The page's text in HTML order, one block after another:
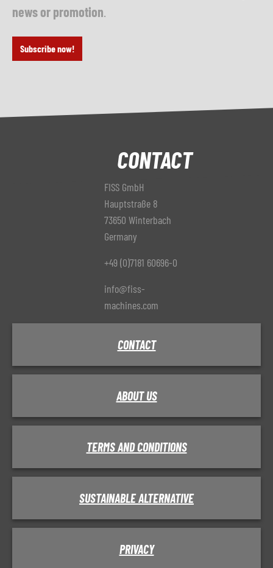
news or promotion
Subscribe now!
CONTACT
FISS GmbH
Hauptstraße 8
73650 Winterbach
Germany
+49 (0)7181 60696-0
info@fiss-
machines.com
CONTACT
ABOUT US
TERMS AND CONDITIONS
SUSTAINABLE ALTERNATIVE
PRIVACY